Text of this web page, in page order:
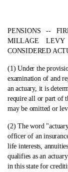
PENSIONS ‑-
MILLAGE
CONSIDERED
(1) Under the
examination of and
an actuary, it is
require all or part of
may be omitted or
(2) The word
officer of an
life interests,
qualifies as an
in this state for